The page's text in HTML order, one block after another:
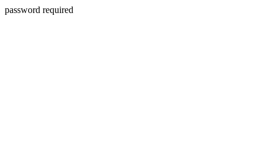
password required